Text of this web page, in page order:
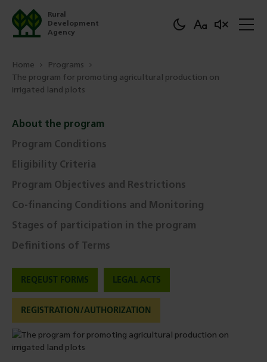
Rural
Development
Agency
Home
Programs
The program for promoting agricultural production on
irrigated land plots
About the program
Program Conditions
Eligibility Criteria
Program Objectives and Restrictions
Co-financing Conditions and Monitoring
Stages of participation in the program
Definitions of Terms
REQEUST FORMS LEGAL ACTS
REGISTRATION/AUTHORIZATION